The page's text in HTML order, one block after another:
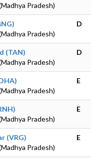
Pradesh)
Pradesh)
D
(TAN)
Pradesh)
D
Pradesh)
E
Pradesh)
E
(VRG)
Pradesh)
E